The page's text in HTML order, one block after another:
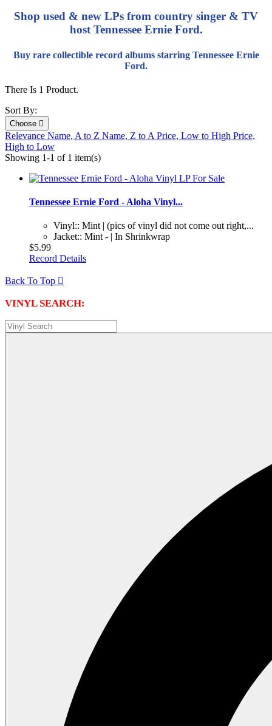
Shop used & new LPs from country singer & TV
host Tennessee Ernie Ford.
Buy rare collectible record albums starring Tennessee Ernie
Ford.
There Is 1 Product.
Sort By:
Choose 
Relevance Name, A to Z Name, Z to A Price, Low to High Price,
High to Low
Showing 1-1 of 1 item(s)
Tennessee Ernie Ford - Aloha Vinyl...
Vinyl:: Mint | (pics of vinyl did not come out right,...
Jacket:: Mint - | In Shrinkwrap
$5.99
Record Details
Back To Top 
VINYL SEARCH: